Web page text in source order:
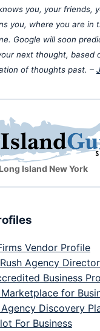
you, your friends,
you, where you are in
Google will soon
next thought, based
of thoughts past. –
Island New York
Vendor Profile
Agency
Business
for
Discovery
For Business